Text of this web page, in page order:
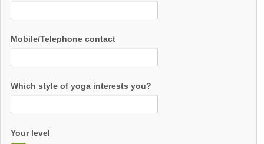
Mobile/Telephone contact
Which style of yoga interests you?
Your level